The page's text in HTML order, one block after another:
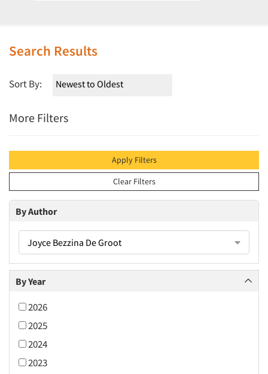
Search Results
Sort By:
More Filters
Apply Filters
Clear Filters
By Author
Joyce Bezzina De Groot
By Year
2026
2025
2024
2023